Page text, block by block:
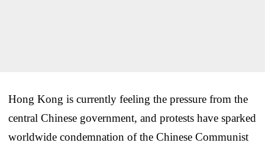
Hong Kong is currently feeling the pressure from the
central Chinese government, and protests have sparked
worldwide condemnation of the Chinese Communist